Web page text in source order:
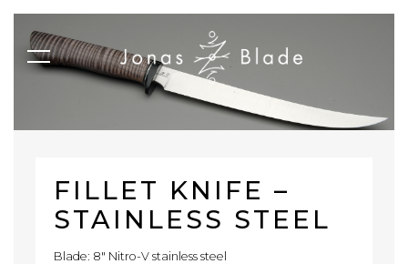
FILLET KNIFE –
STAINLESS STEEL
Blade: 8" Nitro-V stainless steel